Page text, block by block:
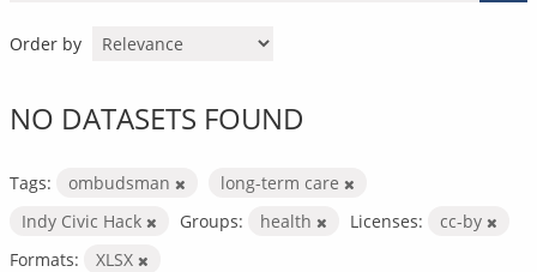
Order by
NO DATASETS FOUND
Tags: ombudsman
long-term care
Indy Civic Hack
Groups: health Licenses:
cc-by
Formats:
XLSX